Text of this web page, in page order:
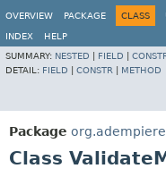
OVERVIEW
PACKAGE CLASS
INDEX
HELP
SUMMARY: NESTED FIELD
DETAIL: FIELD CONSTR METHOD
Package
Class